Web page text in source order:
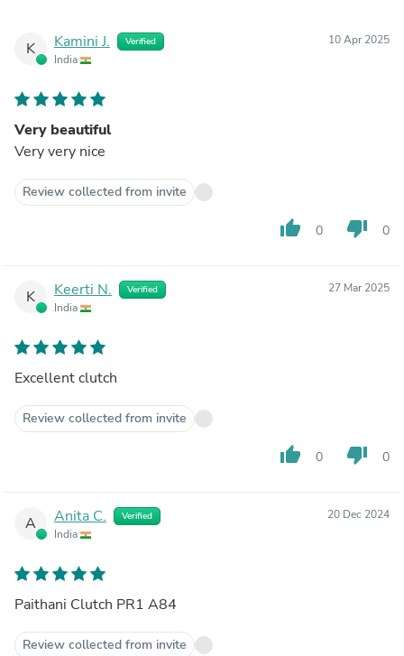
K Kamini J. Verified
India
10 Apr 2025
Very beautiful
Very very nice
Review collected from invite
thumb_up 0 thumb_down 0
K Keerti N. Verified
India
27 Mar 2025
Excellent clutch
Review collected from invite
thumb_up 0 thumb_down 0
A Anita C. Verified
India
20 Dec 2024
Paithani Clutch PR1 A84
Review collected from invite